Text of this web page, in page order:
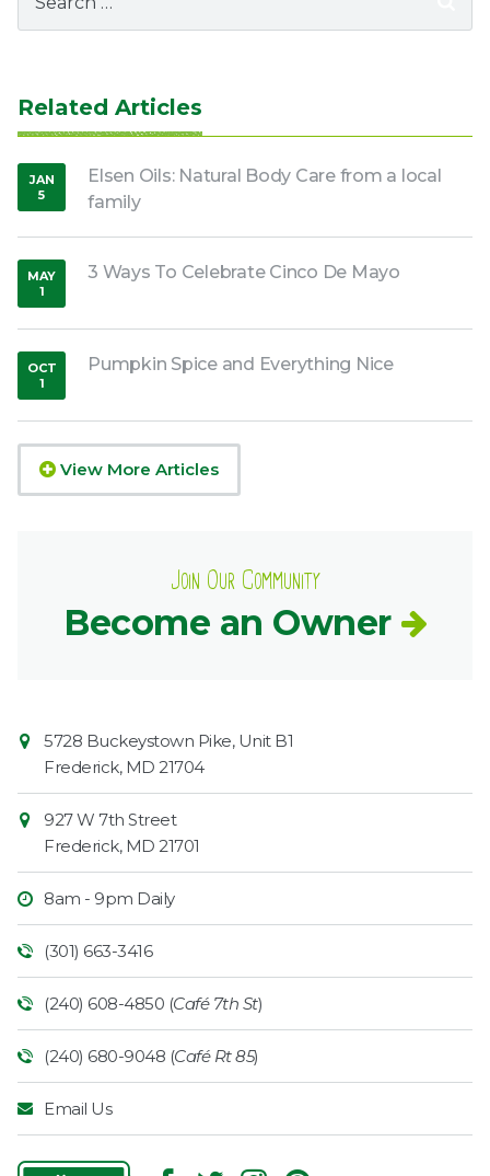
for:
Related Articles
Elsen Oils: Natural Body Care from a local
family
JAN
5
,2017
3 Ways To Celebrate Cinco De Mayo
MAY
1
,2019
Pumpkin Spice and Everything Nice
OCT
1
,2018
View More Articles
Join Our Community
Become an Owner
Contact
Information
Market
5728 Buckeystown Pike, Unit B1
Frederick, MD 21704
927 W 7th Street
Frederick, MD 21701
8am - 9pm Daily
(301) 663-3416
(240) 608-4850 (Café 7th St)
(240) 680-9048 (Café Rt 85)
Email Us